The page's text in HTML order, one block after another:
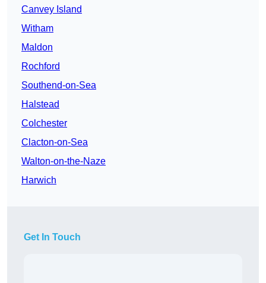
Canvey Island
Witham
Maldon
Rochford
Southend-on-Sea
Halstead
Colchester
Clacton-on-Sea
Walton-on-the-Naze
Harwich
Get In Touch